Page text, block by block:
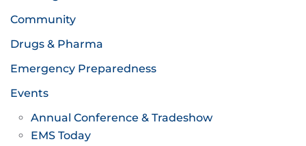
Community
Drugs & Pharma
Emergency Preparedness
Events
Annual Conference & Tradeshow
EMS Today